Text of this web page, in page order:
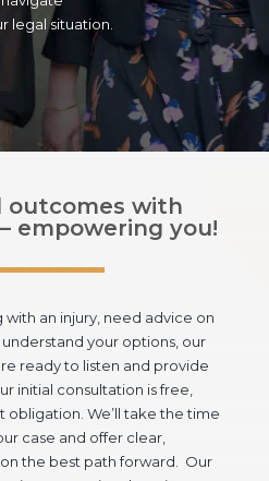
legal situation.
outcomes with
empowering you!
an injury, need advice on
your options, our
ready to listen and provide
initial consultation is free,
We’ll take the time
case and offer clear,
the best path forward. Our